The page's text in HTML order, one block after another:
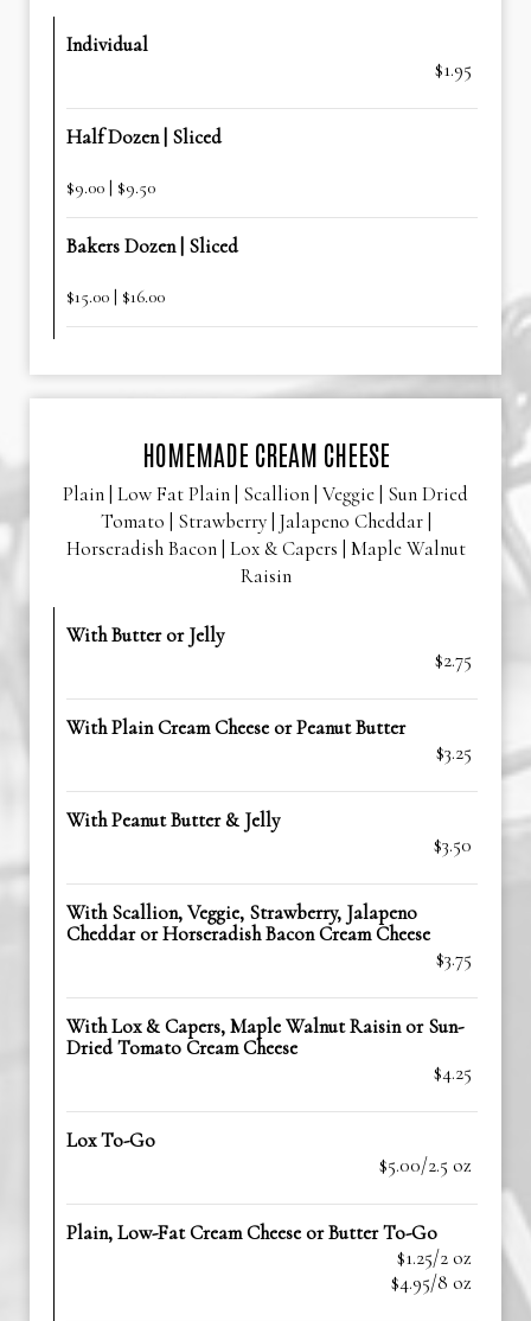
Individual
$1.95
Half Dozen | Sliced
$9.00 | $9.50
Bakers Dozen | Sliced
$15.00 | $16.00
HOMEMADE CREAM CHEESE
Plain | Low Fat Plain | Scallion | Veggie | Sun Dried
Tomato | Strawberry | Jalapeno Cheddar |
Horseradish Bacon | Lox & Capers | Maple Walnut
Raisin
With Butter or Jelly
$2.75
With Plain Cream Cheese or Peanut Butter
$3.25
With Peanut Butter & Jelly
$3.50
With Scallion, Veggie, Strawberry, Jalapeno
Cheddar or Horseradish Bacon Cream Cheese
$3.75
With Lox & Capers, Maple Walnut Raisin or Sun-
Dried Tomato Cream Cheese
$4.25
Lox To-Go
$5.00/2.5 oz
Plain, Low-Fat Cream Cheese or Butter To-Go
$1.25/2 oz
$4.95/8 oz